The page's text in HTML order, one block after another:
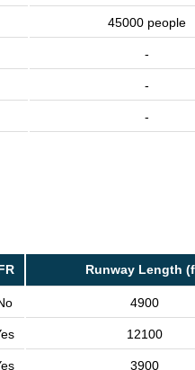
45000 people
-
-
-
Runway Length
4900
12100
3900